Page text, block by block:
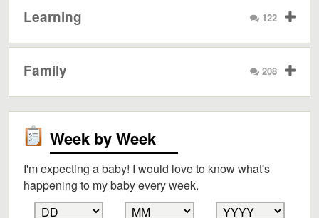
Learning 122
Family 208
Week by Week
I'm expecting a baby! I would love to know what's
happening to my baby every week.